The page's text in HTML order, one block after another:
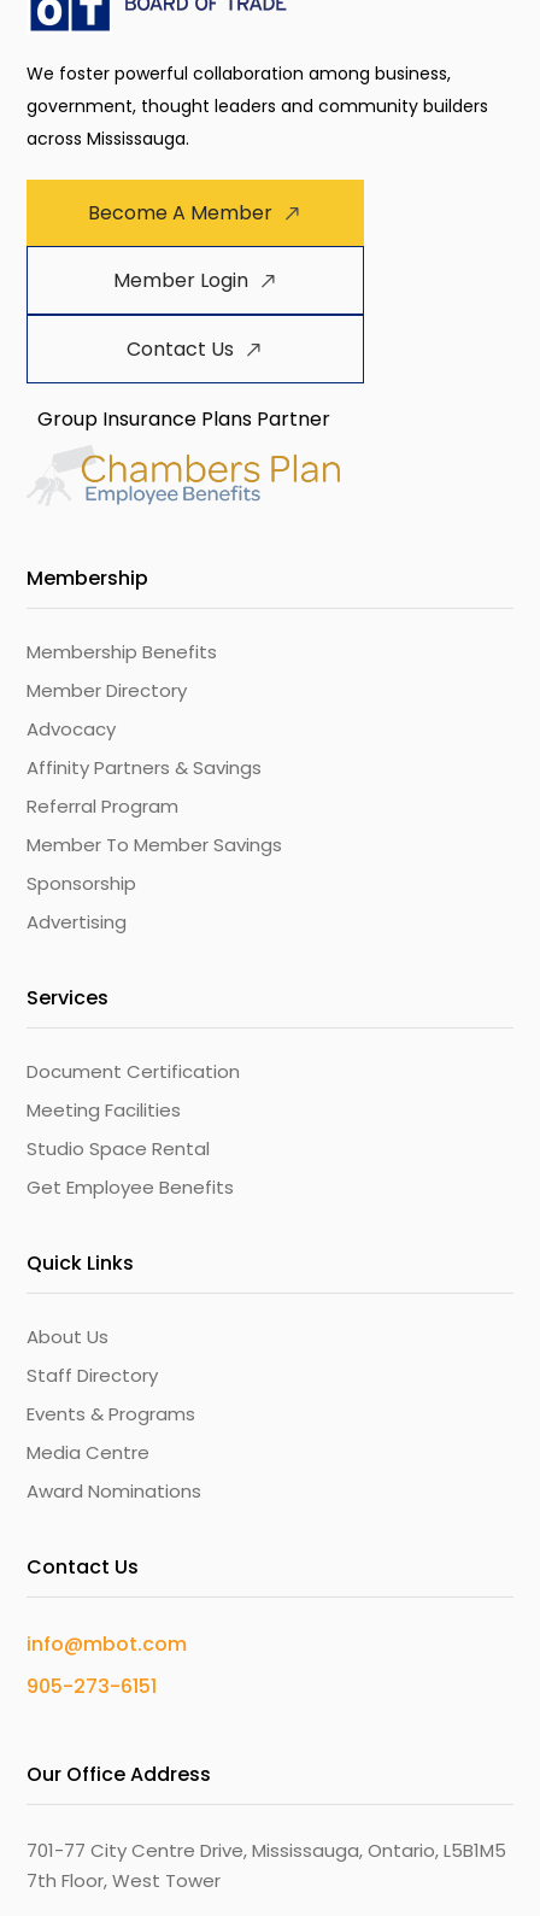
We foster powerful collaboration among business,
government, thought leaders and community builders
across Mississauga.
Become A Member
Member Login
Contact Us
Group Insurance Plans Partner
Membership
Membership Benefits
Member Directory
Advocacy
Affinity Partners & Savings
Referral Program
Member To Member Savings
Sponsorship
Advertising
Services
Document Certification
Meeting Facilities
Studio Space Rental
Get Employee Benefits
Quick Links
About Us
Staff Directory
Events & Programs
Media Centre
Award Nominations
Contact Us
info@mbot.com
905-273-6151
Our Office Address
701-77 City Centre Drive, Mississauga, Ontario, L5B1M5
7th Floor, West Tower